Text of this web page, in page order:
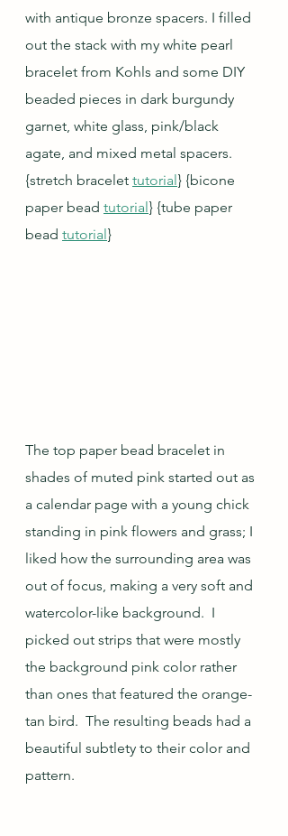
with antique bronze spacers. I filled
out the stack with my white pearl
bracelet from Kohls and some DIY
beaded pieces in dark burgundy
garnet, white glass, pink/black
agate, and mixed metal spacers.
{stretch bracelet tutorial} {bicone
paper bead tutorial} {tube paper
bead tutorial}
The top paper bead bracelet in
shades of muted pink started out as
a calendar page with a young chick
standing in pink flowers and grass; I
liked how the surrounding area was
out of focus, making a very soft and
watercolor-like background.  I
picked out strips that were mostly
the background pink color rather
than ones that featured the orange-
tan bird.  The resulting beads had a
beautiful subtlety to their color and
pattern.